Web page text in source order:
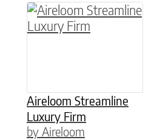
Aireloom Streamline
Luxury Firm
by Aireloom
This product has